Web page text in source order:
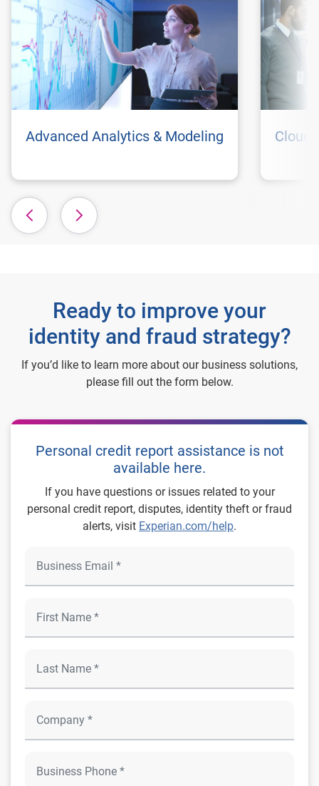
Advanced Analytics & Modeling Cloud
Ready to improve your
identity and fraud strategy?
If you’d like to learn more about our business solutions,
please fill out the form below.
Personal credit report assistance is not
available here.
If you have questions or issues related to your
personal credit report, disputes, identity theft or fraud
alerts, visit Experian.com/help.